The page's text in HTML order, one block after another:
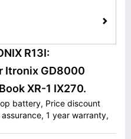
R13I:
Itronix GD8000
XR-1 IX270.
battery, Price discount
1 year warranty,